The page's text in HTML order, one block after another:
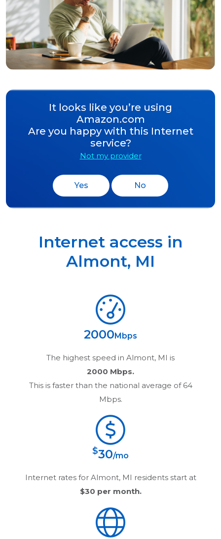
It looks like you’re using
Amazon.com
Are you happy with this Internet
service?
Not my provider
Yes No
Internet access in
Almont, MI
2000 Mbps
The highest speed in Almont, MI is
2000 Mbps.
This is faster than the national average of 64
Mbps.
$30/mo
Internet rates for Almont, MI residents start at
$30 per month.